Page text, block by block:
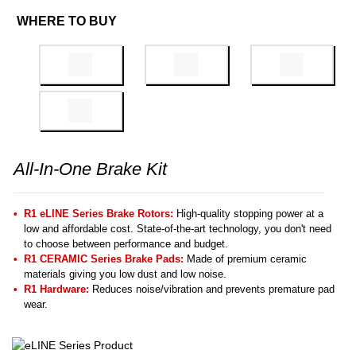
WHERE TO BUY
All-In-One Brake Kit
R1 eLINE Series Brake Rotors: High-quality stopping power at a
low and affordable cost. State-of-the-art technology, you don't need
to choose between performance and budget.
R1 CERAMIC Series Brake Pads: Made of premium ceramic
materials giving you low dust and low noise.
R1 Hardware: Reduces noise/vibration and prevents premature pad
wear.